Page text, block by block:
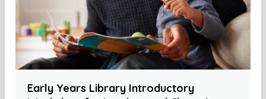
Early Years Library Introductory